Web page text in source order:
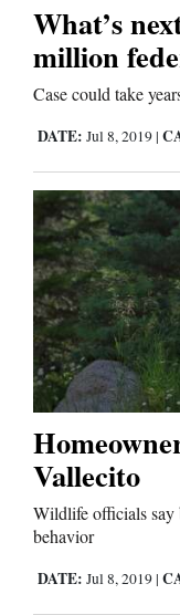
Advertise
with
Us
What’s
million
Case could take
DATE: Jul 8, 2019 |
Vallecito
Wildlife officials say
behavior
DATE: Jul 8, 2019 |